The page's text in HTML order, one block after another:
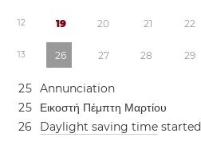
12 19 20 21 22
13 26 27 28 29
25 Annunciation
25
Εικοστή Πέμπτη Μαρτίου
26 Daylight saving time started